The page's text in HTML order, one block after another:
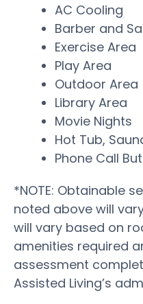
AC Cooling
Barber and
Exercise Area
Play Area
Outdoor Area
Library Area
Movie Nights
Hot Tub,
Phone Call
*NOTE: Obtainable
noted above will
will vary based on
amenities required
assessment
Assisted Living’s